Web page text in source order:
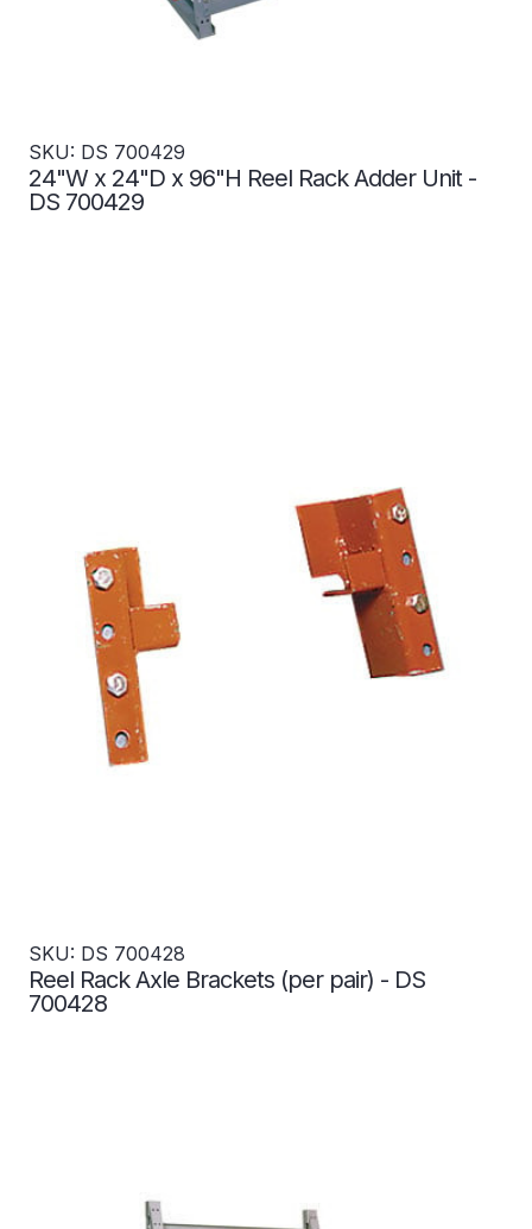
SKU: DS 700429
24"W x 24"D x 96"H Reel Rack Adder Unit -
DS 700429
SKU: DS 700428
Reel Rack Axle Brackets (per pair) - DS
700428